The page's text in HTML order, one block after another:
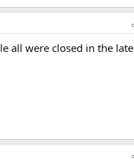
all were closed in the late